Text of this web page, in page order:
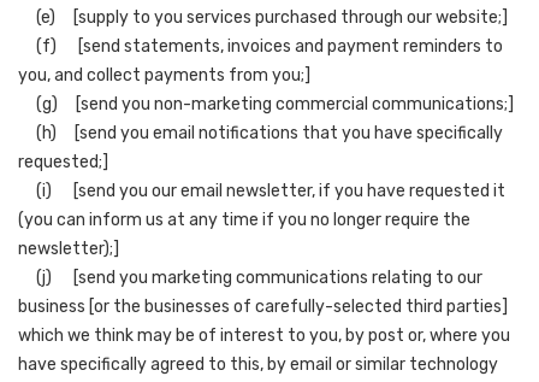
(e) [supply to you services purchased through our website;]
(f) [send statements, invoices and payment reminders to
you, and collect payments from you;]
(g) [send you non-marketing commercial communications;]
(h) [send you email notifications that you have specifically
requested;]
(i) [send you our email newsletter, if you have requested it
(you can inform us at any time if you no longer require the
newsletter);]
(j) [send you marketing communications relating to our
business [or the businesses of carefully-selected third parties]
which we think may be of interest to you, by post or, where you
have specifically agreed to this, by email or similar technology